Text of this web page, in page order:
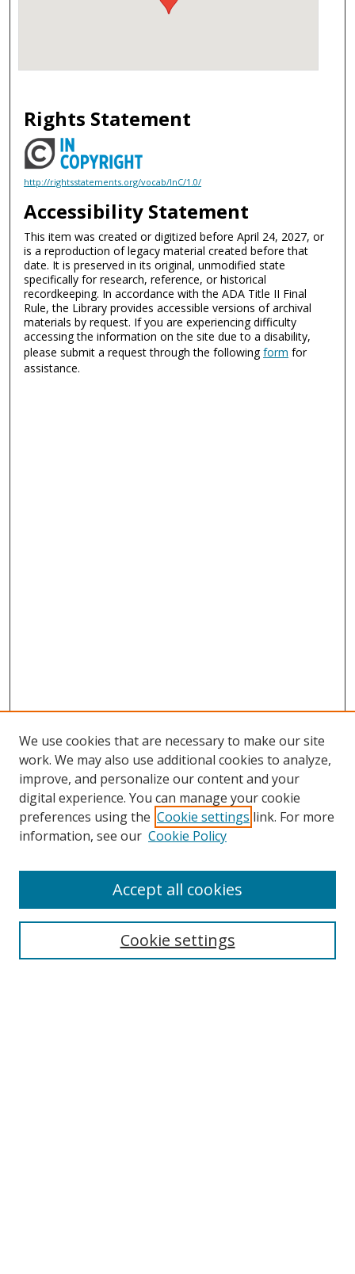
Rights Statement
http://rightsstatements.org/vocab/InC/1.0/
Accessibility Statement
This item was created or digitized before April 24, 2027, or
is a reproduction of legacy material created before that
date. It is preserved in its original, unmodified state
specifically for research, reference, or historical
recordkeeping. In accordance with the ADA Title II Final
Rule, the Library provides accessible versions of archival
materials by request. If you are experiencing difficulty
accessing the information on the site due to a disability,
please submit a request through the followingform for
assistance.
Search
We use cookies that are necessary to make our site
work. We may also use additional cookies to analyze,
improve, and personalize our content and your
digital experience. You can manage your cookie
preferences using the Cookie settings link. For more
information, see our Cookie Policy
Cookie settings
Accept all cookies